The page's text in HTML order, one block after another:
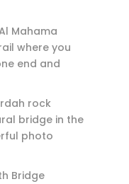
Mahama
where you
end and
rock
bridge in the
photo
Bridge